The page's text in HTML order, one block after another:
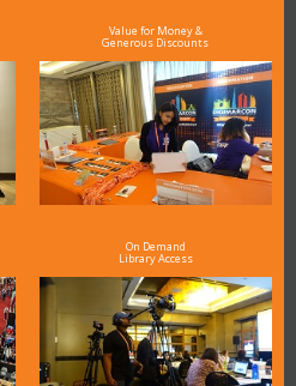
Value for Money &
Generous Discounts
On Demand
Library Access